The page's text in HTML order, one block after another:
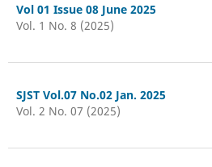
Vol 01 Issue 08 June 2025
Vol. 1 No. 8 (2025)
SJST Vol.07 No.02 Jan. 2025
Vol. 2 No. 07 (2025)